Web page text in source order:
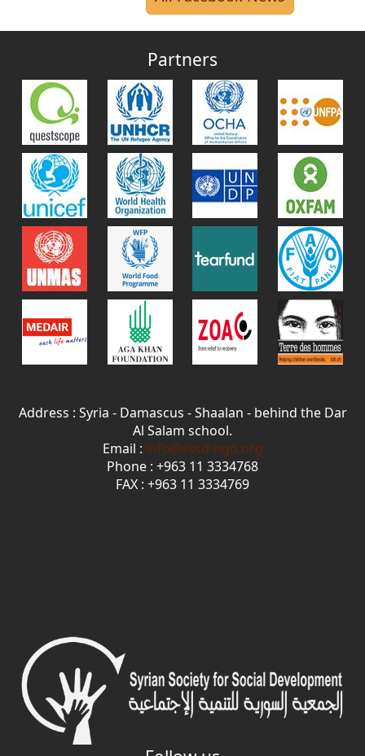
All Facebook News
Partners
Address : Syria - Damascus - Shaalan - behind the Dar
Al Salam school.
Email :info@sssd-ngo.org
Phone : +963 11 3334768